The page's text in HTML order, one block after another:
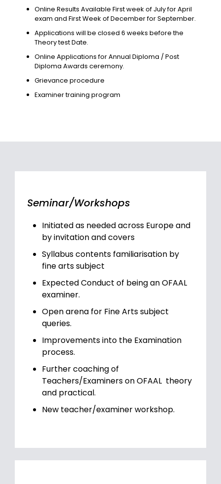
Online Results Available First week of July for April
exam and First Week of December for September.
Applications will be closed 6 weeks before the
Theory test Date.
Online Applications for Annual Diploma / Post
Diploma Awards ceremony.
Grievance procedure
Examiner training program
Seminar/Workshops
Initiated as needed across Europe and
by invitation and covers
Syllabus contents familiarisation by
fine arts subject
Expected Conduct of being an OFAAL
examiner.
Open arena for Fine Arts subject
queries.
Improvements into the Examination
process.
Further coaching of
Teachers/Examiners on OFAAL theory
and practical.
New teacher/examiner workshop.